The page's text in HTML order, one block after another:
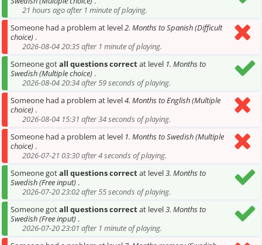
21 hours ago after 1 minute of playing.
Someone had a problem at level2. Months to Spanish (Difficult
choice) .
2026-08-04 20:35 after 1 minute of playing.
Someone gotall questions correctat level 1. Months to
Swedish (Multiple choice) .
2026-08-04 20:34 after 59 seconds of playing.
Someone had a problem at level4. Months to English (Multiple
choice) .
2026-08-04 15:31 after 34 seconds of playing.
Someone had a problem at level 1. Months to Swedish (Multiple
choice) .
2026-07-21 03:30 after 4 seconds of playing.
Someone gotall questions correctat level3. Months to
Swedish (Free input) .
2026-07-20 23:02 after 55 seconds of playing.
Someone gotall questions correctat level3. Months to
Swedish (Free input) .
2026-07-20 23:01 after 1 minute of playing.